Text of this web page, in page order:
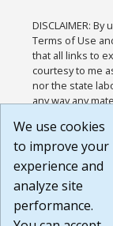
DISCLAIMER:
Terms of Use
that all links to
courtesy to me
nor the state
any way any
or any other
agree that the
Website are
Build:
1.131
We use cookies
to improve your
experience and
analyze site
performance.